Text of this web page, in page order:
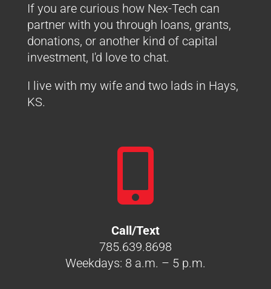
If you are curious how Nex-Tech can
partner with you through loans, grants,
donations, or another kind of capital
investment, I'd love to chat.
I live with my wife and two lads in Hays,
KS.

Call/Text
785.639.8698
Weekdays: 8 a.m. – 5 p.m.